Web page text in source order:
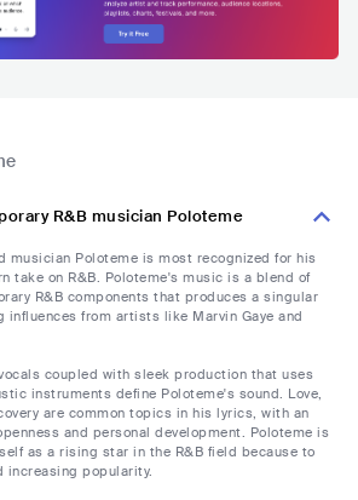
R&B musician Poloteme
musician Poloteme is most recognized for his
take on R&B. Poloteme's music is a blend of
R&B components that produces a singular
influences from artists like Marvin Gaye and
coupled with sleek production that uses
instruments define Poloteme's sound. Love,
are common topics in his lyrics, with an
and personal development. Poloteme is
as a rising star in the R&B field because to
increasing popularity.